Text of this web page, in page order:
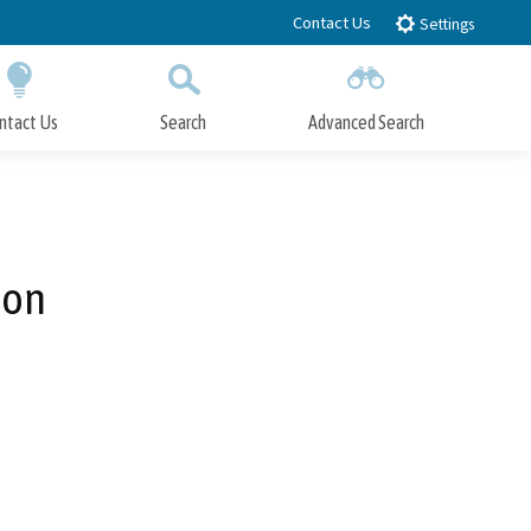
Contact Us Settings
Us Search Advanced Search